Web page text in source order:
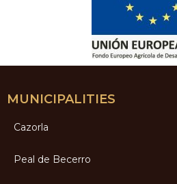
MUNICIPALITIES
Cazorla
Peal de Becerro